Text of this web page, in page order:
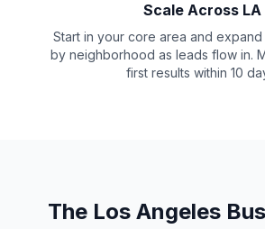
Scale Across LA
Start in your core area and
by neighborhood as leads flow in.
first results within 10
The Los Angeles